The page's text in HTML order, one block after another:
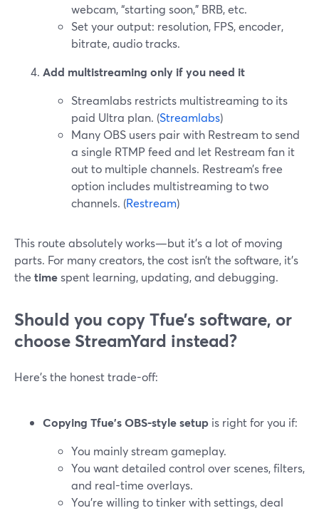
webcam, “starting soon,” BRB, etc.
Set your output: resolution, FPS, encoder,
bitrate, audio tracks.
Add multistreaming only if you need it
Streamlabs restricts multistreaming to its
paid Ultra plan. (Streamlabs)
Many OBS users pair with Restream to send
a single RTMP feed and let Restream fan it
out to multiple channels. Restream’s free
option includes multistreaming to two
channels. (Restream)
This route absolutely works—but it’s a lot of moving
parts. For many creators, the cost isn’t the software, it’s
the timespent learning, updating, and debugging.
Should you copy Tfue’s software, or
choose StreamYard instead?
Here’s the honest trade-off:
Copying Tfue’s OBS-style setup is right for you if:
You mainly stream gameplay.
You want detailed control over scenes, filters,
and real-time overlays.
You’re willing to tinker with settings, deal